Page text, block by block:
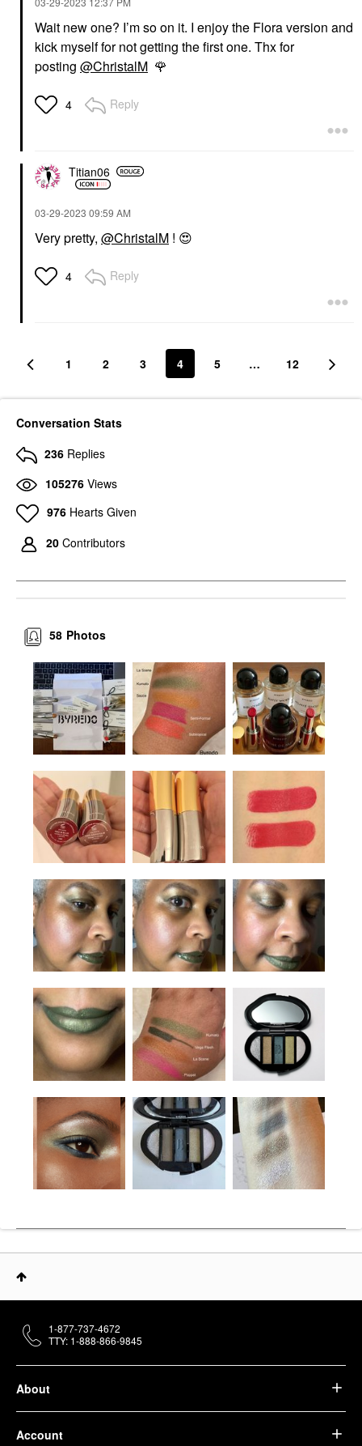
Wait new one? I’m so on it. I enjoy the Flora version and
kick myself for not getting the first one. Thx for
posting @ChristalM 🌹
4 Reply
Titian06
‎03-29-2023 09:59 AM
Very pretty, @ChristalM ! 😍
4 Reply
1 2 3 4 5 … 12
Conversation Stats
236 Replies
105276 Views
976 Hearts Given
20 Contributors
Photos
58
About
Account
1-877-737-4672
TTY: 1-888-866-9845